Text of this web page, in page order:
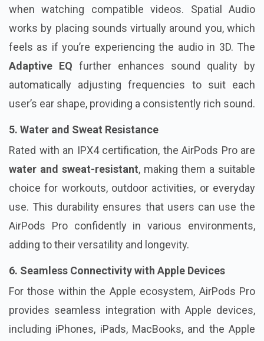
when watching compatible videos. Spatial Audio
works by placing sounds virtually around you, which
feels as if you’re experiencing the audio in 3D. The
Adaptive EQ further enhances sound quality by
automatically adjusting frequencies to suit each
user’s ear shape, providing a consistently rich sound.
5. Water and Sweat Resistance
Rated with an IPX4 certification, the AirPods Pro are
water and sweat-resistant, making them a suitable
choice for workouts, outdoor activities, or everyday
use. This durability ensures that users can use the
AirPods Pro confidently in various environments,
adding to their versatility and longevity.
6. Seamless Connectivity with Apple Devices
For those within the Apple ecosystem, AirPods Pro
provides seamless integration with Apple devices,
including iPhones, iPads, MacBooks, and the Apple